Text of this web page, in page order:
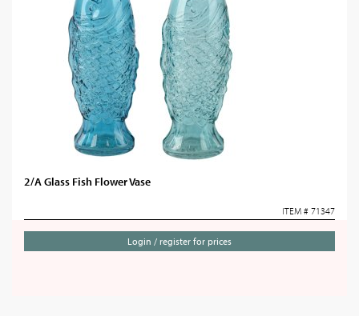
2/A Glass Fish Flower Vase
ITEM # 71347
Login / register for prices